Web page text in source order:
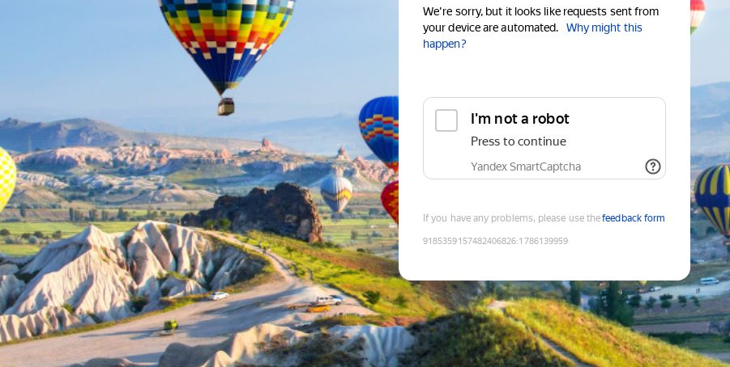
We're sorry, but it looks like requests sent from
your device are automated.
Why might this
happen?
I'm not a robot
Press to continue
Yandex SmartCaptcha
If you have any problems, please use thefeedback form
9185359157482406826:1786139959